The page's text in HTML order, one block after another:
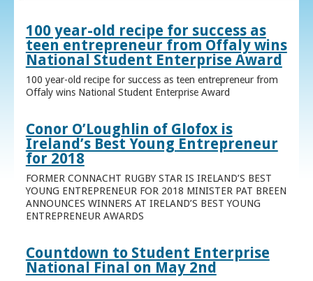
100 year-old recipe for success as
teen entrepreneur from Offaly wins
National Student Enterprise Award
100 year-old recipe for success as teen entrepreneur from
Offaly wins National Student Enterprise Award
Conor O’Loughlin of Glofox is
Ireland’s Best Young Entrepreneur
for 2018
FORMER CONNACHT RUGBY STAR IS IRELAND’S BEST
YOUNG ENTREPRENEUR FOR 2018 MINISTER PAT BREEN
ANNOUNCES WINNERS AT IRELAND’S BEST YOUNG
ENTREPRENEUR AWARDS
Countdown to Student Enterprise
National Final on May 2nd